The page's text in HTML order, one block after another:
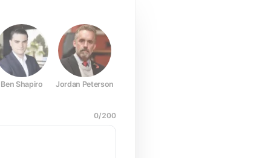
Ben Shapiro Jordan Peterson
0/200